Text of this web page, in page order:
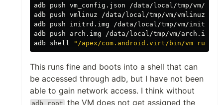
adb push vm_config.json /data/local/tmp/vm/
adb push vmlinuz /data/local/tmp/vm/vmlinuz
adb push initrd.img /data/local/tmp/vm/
adb push arch.img /data/local/tmp/vm/arch.img
adb shell
"/apex/com.android.virt/bin/vm run /
This runs fine and boots into a shell that can
be accessed through adb, but I have not been
able to gain network access. I think without
adb root the VM does not get assigned the